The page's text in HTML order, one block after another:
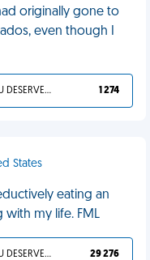
originally gone to
even though I
YOU DESERVED IT 1 274
States
eating an
my life. FML
YOU DESERVED IT 29 276